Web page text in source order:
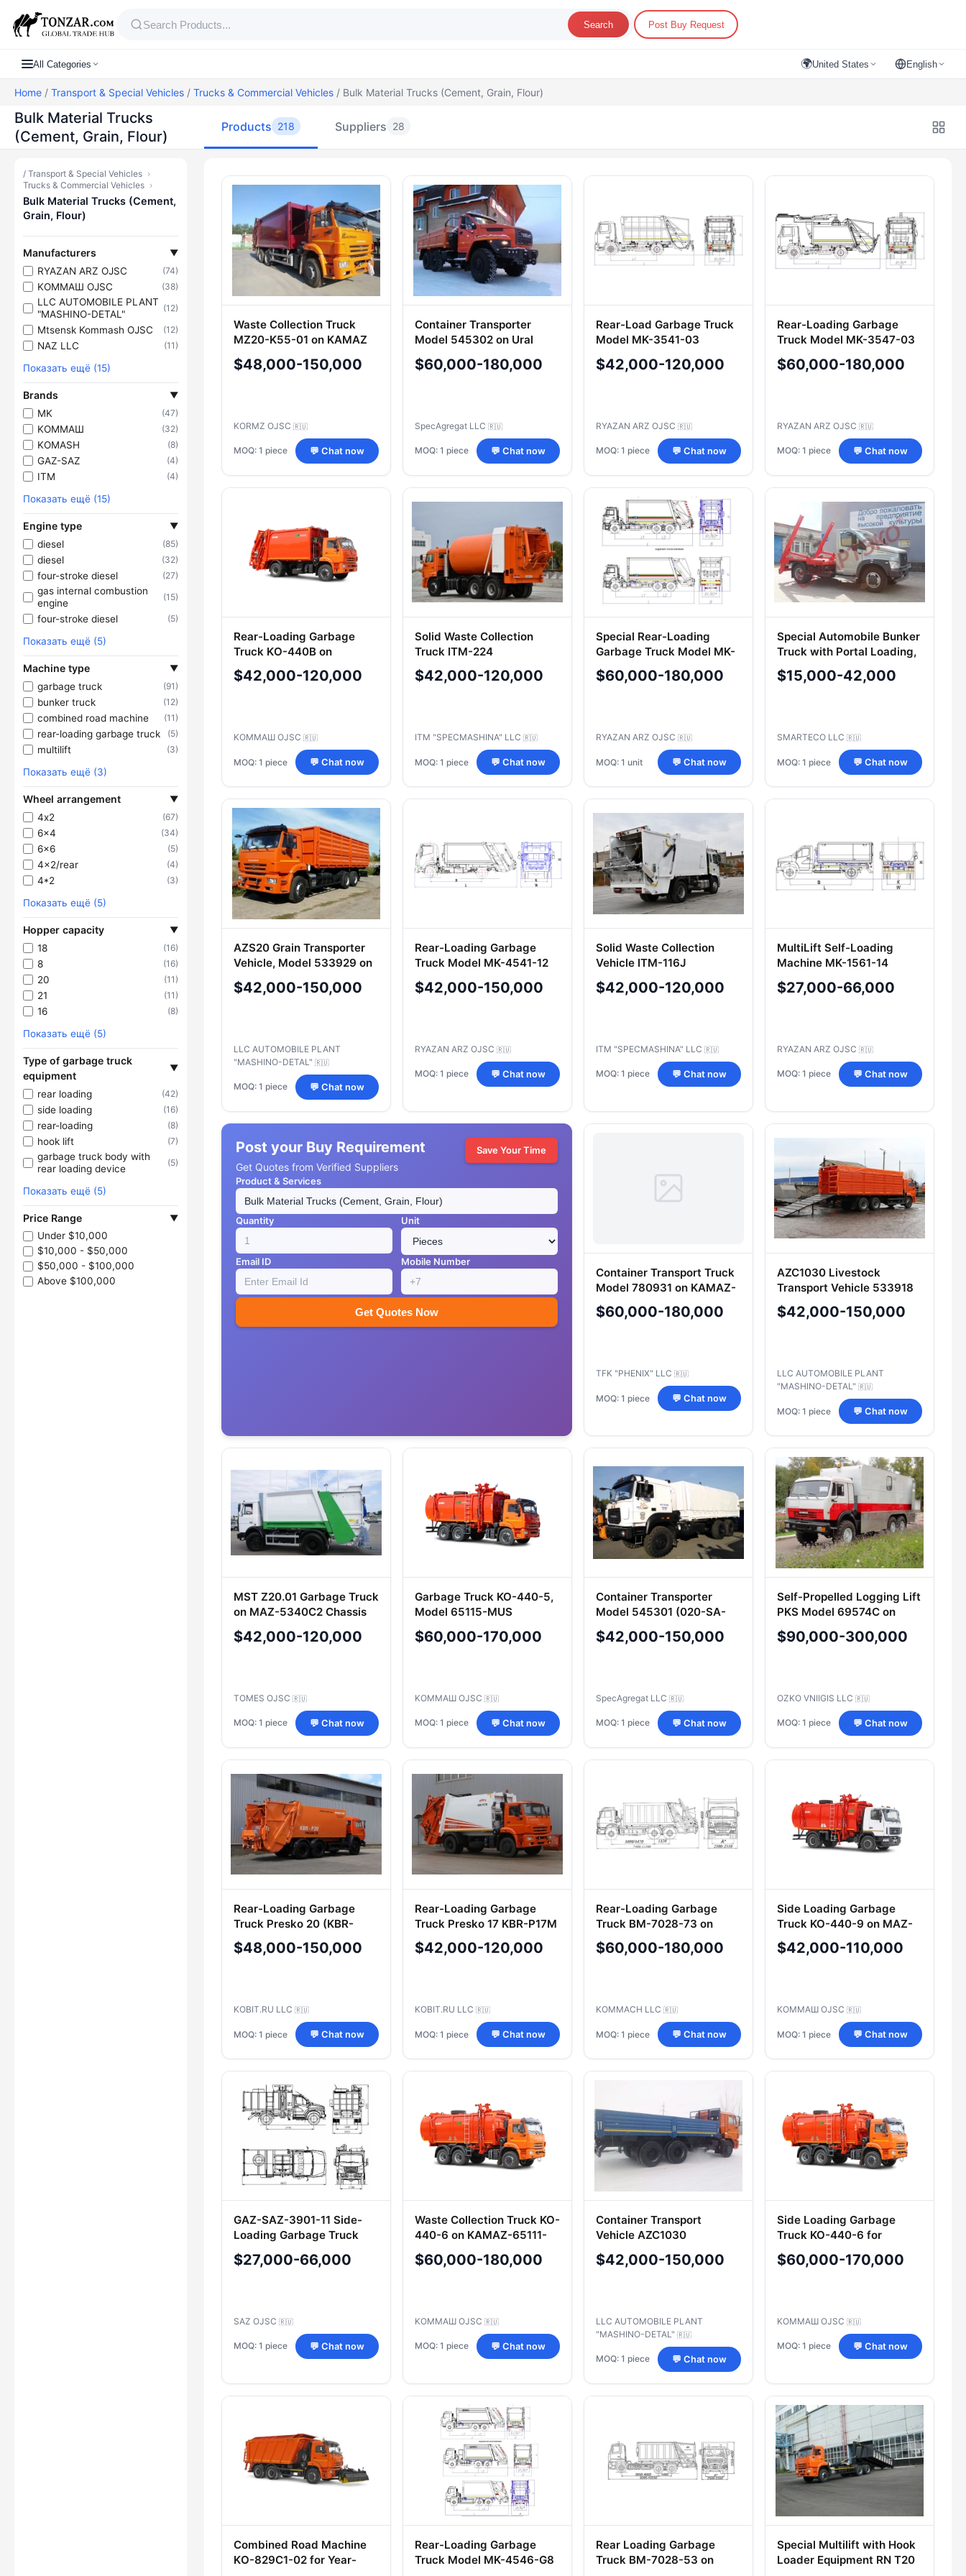
Search Post Buy Request
All Categories 🌍United States English
Home / Transport & Special Vehicles / Trucks & Commercial Vehicles / Bulk Material Trucks (Cement, Grain, Flour)
Bulk Material Trucks
(Cement, Grain, Flour)
Products 218 Suppliers 28
/ Transport & Special Vehicles ›
Trucks & Commercial Vehicles ›
Bulk Material Trucks (Cement,
Grain, Flour)
Manufacturers ▼
RYAZAN ARZ OJSC (74)
KOMMAШ OJSC (38)
LLC AUTOMOBILE PLANT
"MASHINO-DETAL"
(12)
Mtsensk Kommash OJSC (12)
NAZ LLC (11)
Показать ещё (15)
Brands ▼
MK (47)
KOMMAШ (32)
KOMASH (8)
GAZ-SAZ (4)
ITM (4)
Показать ещё (15)
Engine type ▼
diesel (85)
diesel (32)
four-stroke diesel (27)
gas internal combustion
engine
(15)
four-stroke diesel (5)
Показать ещё (5)
Machine type ▼
garbage truck (91)
bunker truck (12)
combined road machine (11)
rear-loading garbage truck (5)
multilift (3)
Показать ещё (3)
Wheel arrangement ▼
4х2 (67)
6x4 (34)
6x6 (5)
4x2/rear (4)
4*2 (3)
Показать ещё (5)
Hopper capacity ▼
18 (16)
8 (16)
20 (11)
21 (11)
16 (8)
Показать ещё (5)
Type of garbage truck
equipment
▼
rear loading (42)
side loading (16)
rear-loading (8)
hook lift (7)
garbage truck body with
rear loading device
(5)
Показать ещё (5)
Price Range ▼
Under $10,000
$10,000 - $50,000
$50,000 - $100,000
Above $100,000
Products — Bulk Material Trucks (Cement, Grain, Flour)
Waste Collection Truck
MZ20-K55-01 on KAMAZ
65115-A5 Chassis
$48,000-150,000
KORMZ OJSC 🇷🇺
MOQ: 1 piece 💬 Chat now
Container Transporter
Model 545302 on Ural
55571 Chassis
$60,000-180,000
SpecAgregat LLC 🇷🇺
MOQ: 1 piece 💬 Chat now
Rear-Load Garbage Truck
Model MK-3541-03
$42,000-120,000
RYAZAN ARZ OJSC 🇷🇺
MOQ: 1 piece 💬 Chat now
Rear-Loading Garbage
Truck Model MK-3547-03
$60,000-180,000
RYAZAN ARZ OJSC 🇷🇺
MOQ: 1 piece 💬 Chat now
Rear-Loading Garbage
Truck KО-440B on
KAMAZ-53605-A5 Chassis
$42,000-120,000
KOMMAШ OJSC 🇷🇺
MOQ: 1 piece 💬 Chat now
Solid Waste Collection
Truck ITM-224
$42,000-120,000
ITM "SPECMASHINA" LLC 🇷🇺
MOQ: 1 piece 💬 Chat now
Special Rear-Loading
Garbage Truck Model MK-
4549
$60,000-180,000
RYAZAN ARZ OJSC 🇷🇺
MOQ: 1 unit 💬 Chat now
Special Automobile Bunker
Truck with Portal Loading,
SMA204 Model on GAZ
Chassis
$15,000-42,000
SMARTECO LLC 🇷🇺
MOQ: 1 piece 💬 Chat now
AZS20 Grain Transporter
Vehicle, Model 533929 on
Chassis 6520-
53/54/A5/B5
$42,000-150,000
LLC AUTOMOBILE PLANT
"MASHINO-DETAL"
🇷🇺
MOQ: 1 piece 💬 Chat now
Rear-Loading Garbage
Truck Model MK-4541-12
$42,000-150,000
RYAZAN ARZ OJSC 🇷🇺
MOQ: 1 piece 💬 Chat now
Solid Waste Collection
Vehicle ITM-116J
$42,000-120,000
ITM "SPECMASHINA" LLC 🇷🇺
MOQ: 1 piece 💬 Chat now
MultiLift Self-Loading
Machine MK-1561-14
$27,000-66,000
RYAZAN ARZ OJSC 🇷🇺
MOQ: 1 piece 💬 Chat now
Post your Buy Requirement
Get Quotes from Verified Suppliers
Save Your Time
Product & Services
Quantity Unit
Email ID Mobile Number
Get Quotes Now
Container Transport Truck
Model 780931 on KAMAZ-
63501 Chassis
$60,000-180,000
TFK "PHENIX" LLC 🇷🇺
MOQ: 1 piece 💬 Chat now
AZC1030 Livestock
Transport Vehicle 533918
on Chassis 65115-A5,
65115-50, 61115-5H
$42,000-150,000
LLC AUTOMOBILE PLANT
"MASHINO-DETAL"
🇷🇺
MOQ: 1 piece 💬 Chat now
MST Z20.01 Garbage Truck
on MAZ-5340С2 Chassis
$42,000-120,000
TOMES OJSC 🇷🇺
MOQ: 1 piece 💬 Chat now
Garbage Truck KO-440-5,
Model 65115-MUS
$60,000-170,000
KOMMAШ OJSC 🇷🇺
MOQ: 1 piece 💬 Chat now
Container Transporter
Model 545301 (020-SA-
10-02) on URAL Chassis
$42,000-150,000
SpecAgregat LLC 🇷🇺
MOQ: 1 piece 💬 Chat now
Self-Propelled Logging Lift
PKS Model 69574C on
KAMAZ-43114-15 Chassis
$90,000-300,000
OZKO VNIIGIS LLC 🇷🇺
MOQ: 1 piece 💬 Chat now
Rear-Loading Garbage
Truck Presko 20 (KBR-
P20K)
$48,000-150,000
KOBIT.RU LLC 🇷🇺
MOQ: 1 piece 💬 Chat now
Rear-Loading Garbage
Truck Presko 17 KBR-P17M
$42,000-120,000
KOBIT.RU LLC 🇷🇺
MOQ: 1 piece 💬 Chat now
Rear-Loading Garbage
Truck BM-7028-73 on
KAMAZ 65115 Chassis
$60,000-180,000
KOMMACH LLC 🇷🇺
MOQ: 1 piece 💬 Chat now
Side Loading Garbage
Truck KO-440-9 on MAZ-
5340S3 Chassis
$42,000-110,000
KOMMAШ OJSC 🇷🇺
MOQ: 1 piece 💬 Chat now
GAZ-SAZ-3901-11 Side-
Loading Garbage Truck
$27,000-66,000
SAZ OJSC 🇷🇺
MOQ: 1 piece 💬 Chat now
Waste Collection Truck KO-
440-6 on KAMAZ-65111-
50 Chassis
$60,000-180,000
KOMMAШ OJSC 🇷🇺
MOQ: 1 piece 💬 Chat now
Container Transport
Vehicle AZC1030
Modification 533914 on
Chassis 65115-
$42,000-150,000
LLC AUTOMOBILE PLANT
"MASHINO-DETAL"
🇷🇺
MOQ: 1 piece 💬 Chat now
Side Loading Garbage
Truck KO-440-6 for
Efficient Waste
Management
$60,000-170,000
KOMMAШ OJSC 🇷🇺
MOQ: 1 piece 💬 Chat now
Combined Road Machine
KО-829С1-02 for Year-
Rear-Loading Garbage
Truck Model MK-4546-G8
Rear Loading Garbage
Truck BM-7028-53 on
Special Multilift with Hook
Loader Equipment RN T20